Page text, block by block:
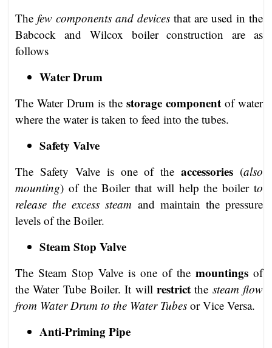
The few components and devices that are used in the
Babcock and Wilcox boiler construction are as
follows
Water Drum
The Water Drum is the storage component of water
where the water is taken to feed into the tubes.
Safety Valve
The Safety Valve is one of theaccessories (also
mounting) of the Boiler that will help the boiler to
release the excess steam and maintain the pressure
levels of the Boiler.
Steam Stop Valve
The Steam Stop Valve is one of the mountings of
the Water Tube Boiler. It will restrict the steam flow
from Water Drum to the Water Tubes or Vice Versa.
Anti-Priming Pipe